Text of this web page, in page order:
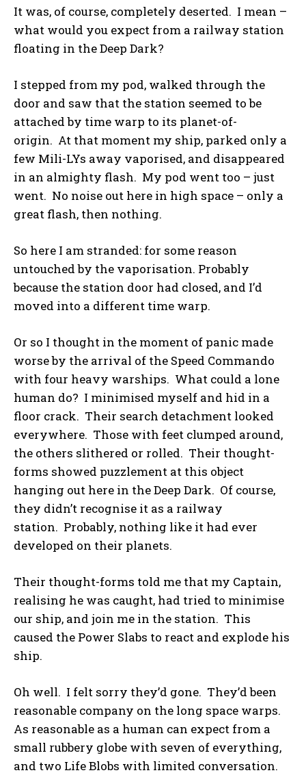
It was, of course, completely deserted. I mean –
what would you expect from a railway station
floating in the Deep Dark?
I stepped from my pod, walked through the
door and saw that the station seemed to be
attached by time warp to its planet-of-
origin. At that moment my ship, parked only a
few Mili-LYs away vaporised, and disappeared
in an almighty flash. My pod went too – just
went. No noise out here in high space – only a
great flash, then nothing.
So here I am stranded: for some reason
untouched by the vaporisation. Probably
because the station door had closed, and I’d
moved into a different time warp.
Or so I thought in the moment of panic made
worse by the arrival of the Speed Commando
with four heavy warships. What could a lone
human do? I minimised myself and hid in a
floor crack. Their search detachment looked
everywhere. Those with feet clumped around,
the others slithered or rolled. Their thought-
forms showed puzzlement at this object
hanging out here in the Deep Dark. Of course,
they didn’t recognise it as a railway
station. Probably, nothing like it had ever
developed on their planets.
Their thought-forms told me that my Captain,
realising he was caught, had tried to minimise
our ship, and join me in the station. This
caused the Power Slabs to react and explode his
ship.
Oh well. I felt sorry they’d gone. They’d been
reasonable company on the long space warps.
As reasonable as a human can expect from a
small rubbery globe with seven of everything,
and two Life Blobs with limited conversation.